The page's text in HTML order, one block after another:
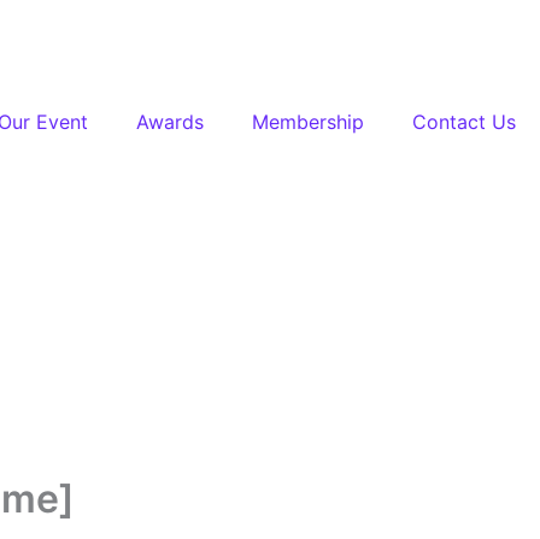
Event Awards Membership Contact Us